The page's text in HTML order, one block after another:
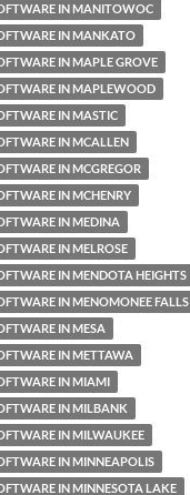
IN MANITOWOC
IN MANKATO
IN MAPLE GROVE
IN MAPLEWOOD
IN MASTIC
IN MCALLEN
IN MCGREGOR
IN MCHENRY
IN MEDINA
IN MELROSE
IN MENDOTA HEIGHTS
IN MENOMONEE FALLS
IN MESA
IN METTAWA
IN MIAMI
IN MILBANK
IN MILWAUKEE
IN MINNEAPOLIS
IN MINNESOTA LAKE